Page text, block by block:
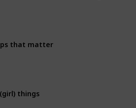
that matter
things